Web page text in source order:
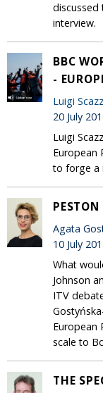
discussed
interview.
BBC
-
Luigi
20 July
Luigi
European
to forge a
Agata
10 July
What
Johnson
ITV
European
scale to
THE